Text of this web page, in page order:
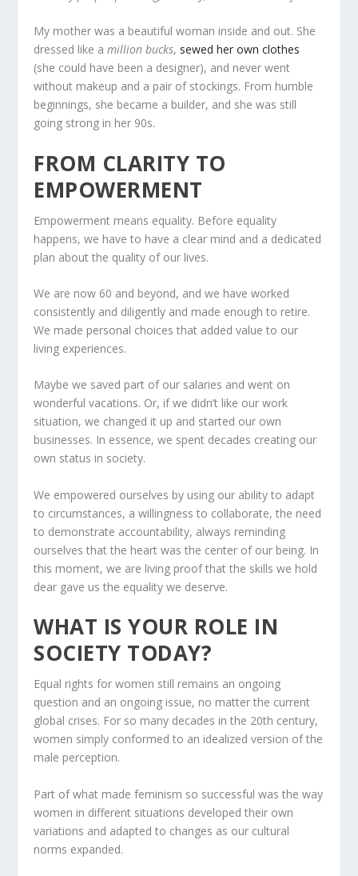
My mother was a beautiful woman inside and out. She
dressed like a million bucks, sewed her own clothes
(she could have been a designer), and never went
without makeup and a pair of stockings. From humble
beginnings, she became a builder, and she was still
going strong in her 90s.
FROM CLARITY TO
EMPOWERMENT
Empowerment means equality. Before equality
happens, we have to have a clear mind and a dedicated
plan about the quality of our lives.
We are now 60 and beyond, and we have worked
consistently and diligently and made enough to retire.
We made personal choices that added value to our
living experiences.
Maybe we saved part of our salaries and went on
wonderful vacations. Or, if we didn’t like our work
situation, we changed it up and started our own
businesses. In essence, we spent decades creating our
own status in society.
We empowered ourselves by using our ability to adapt
to circumstances, a willingness to collaborate, the need
to demonstrate accountability, always reminding
ourselves that the heart was the center of our being. In
this moment, we are living proof that the skills we hold
dear gave us the equality we deserve.
WHAT IS YOUR ROLE IN
SOCIETY TODAY?
Equal rights for women still remains an ongoing
question and an ongoing issue, no matter the current
global crises. For so many decades in the 20th century,
women simply conformed to an idealized version of the
male perception.
Part of what made feminism so successful was the way
women in different situations developed their own
variations and adapted to changes as our cultural
norms expanded.